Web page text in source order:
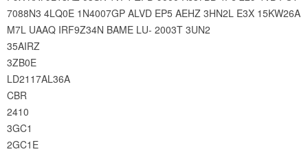
7088N3 4LQ0E 1N4007GP ALVD EP5 AEHZ 3HN2L E3X 15KW26A
M7L UAAQ IRF9Z34N BAME LU- 2003T 3UN2
35AIRZ
3ZB0E
LD2117AL36A
CBR
2410
3GC1
2GC1E